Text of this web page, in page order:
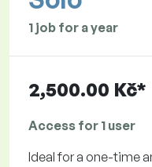
1 job for a year
2,500.00 Kč*
Access for 1 user
Ideal for a one-time